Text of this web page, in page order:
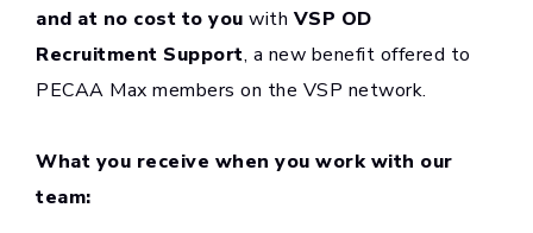
and at no cost to you with VSP OD
Recruitment Support, a new benefit offered to
PECAA Max members on the VSP network.
What you receive when you work with our
team: